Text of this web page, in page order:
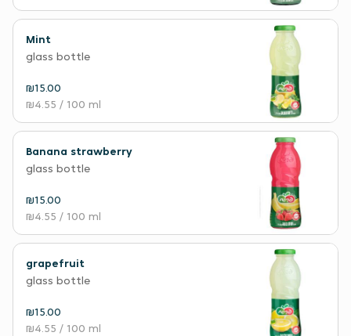
Mint
glass bottle
₪15.00
₪4.55 / 100 ml
Banana strawberry
glass bottle
₪15.00
₪4.55 / 100 ml
grapefruit
glass bottle
₪15.00
₪4.55 / 100 ml